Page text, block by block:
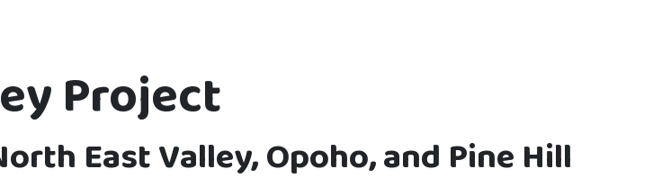
Project
East Valley, Opoho, and Pine Hill